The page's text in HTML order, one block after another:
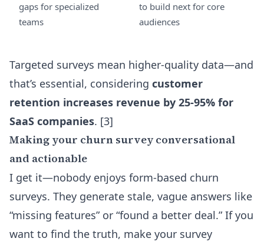
gaps for specialized
teams
to build next for core
audiences
Targeted surveys mean higher-quality data—and
that’s essential, considering customer
retention increases revenue by 25-95% for
SaaS companies. [3]
Making your churn survey conversational
and actionable
I get it—nobody enjoys form-based churn
surveys. They generate stale, vague answers like
“missing features” or “found a better deal.” If you
want to find the truth, make your survey